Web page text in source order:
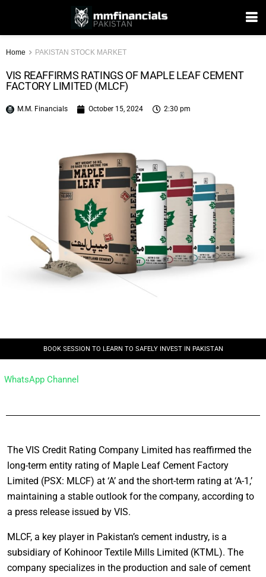
Home PAKISTAN STOCK MARKET
VIS REAFFIRMS RATINGS OF MAPLE LEAF CEMENT
FACTORY LIMITED (MLCF)
M.M. Financials October 15, 2024 2:30 pm
BOOK SESSION TO LEARN TO SAFELY INVEST IN PAKISTAN
WhatsApp Channel
The VIS Credit Rating Company Limited has reaffirmed the
long-term entity rating of Maple Leaf Cement Factory
Limited (PSX: MLCF) at ‘A’ and the short-term rating at ‘A-1,’
maintaining a stable outlook for the company, according to
a press release issued by VIS.
MLCF, a key player in Pakistan’s cement industry, is a
subsidiary of Kohinoor Textile Mills Limited (KTML). The
company specializes in the production and sale of cement